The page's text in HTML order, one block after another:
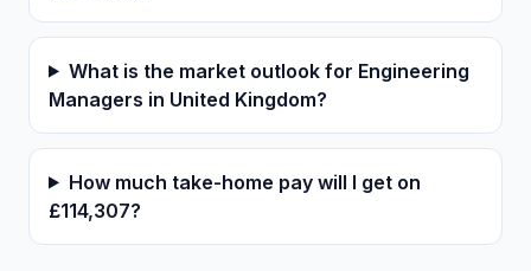
What is the market outlook for Engineering
Managers in United Kingdom?
How much take-home pay will I get on
£114,307?